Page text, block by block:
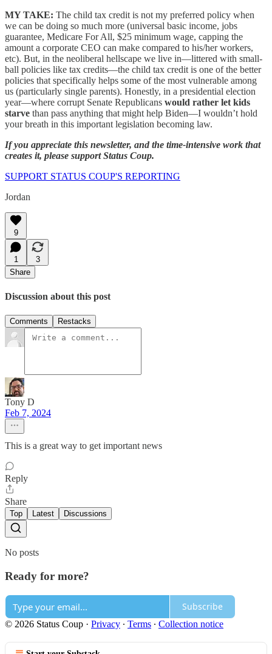
MY TAKE: The child tax credit is not my preferred policy when
we can be doing so much more (universal basic income, jobs
guarantee, Medicare For All, $25 minimum wage, capping the
amount a corporate CEO can make compared to his/her workers,
etc). But, in the neoliberal hellscape we live in—littered with small-
ball policies like tax credits—the child tax credit is one of the better
policies that specifically helps some of the most vulnerable among
us (particularly single parents). Honestly, in a presidential election
year—where corrupt Senate Republicans would rather let kids
starve than pass anything that might help Biden—I wouldn’t hold
your breath in this important legislation becoming law.
If you appreciate this newsletter, and the time-intensive work that
creates it, please support Status Coup.
SUPPORT STATUS COUP'S REPORTING
Jordan
9
1
3
Share
Discussion about this post
Comments Restacks
Tony D
Feb 7, 2024
This is a great way to get important news
Reply
Share
Top Latest Discussions
No posts
Ready for more?
Subscribe
© 2026 Status Coup · Privacy ∙ Terms ∙ Collection notice